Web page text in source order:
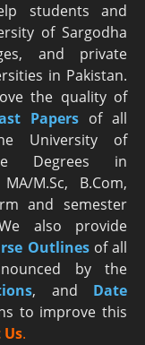
students and
of Sargodha
and private
in Pakistan.
the quality of
Papers of all
University of
Degrees in
M.Sc, B.Com,
and semester
also provide
Outlinesof all
by the
, and Date
to improve this
.